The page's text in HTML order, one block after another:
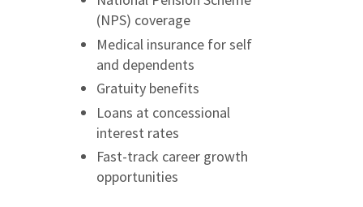
(NPS) coverage
Medical insurance for self
and dependents
Gratuity benefits
Loans at concessional
interest rates
Fast-track career growth
opportunities